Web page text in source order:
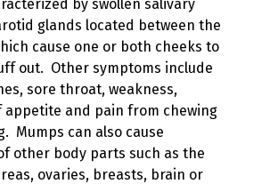
by swollen salivary
glands located between the
cause one or both cheeks to
out. Other symptoms include
sore throat, weakness,
appetite and pain from chewing
Mumps can also cause
other body parts such as the
ovaries, breasts, brain or